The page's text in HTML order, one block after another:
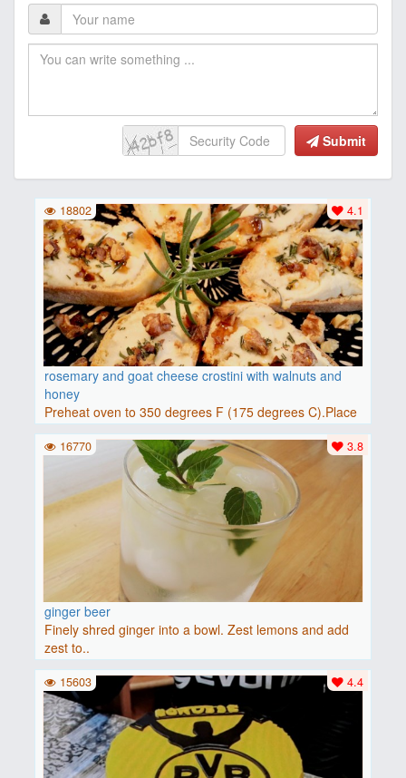
Submit
rosemary and goat cheese crostini with walnuts and
honey
Preheat oven to 350 degrees F (175 degrees C).Place
baguette..
4.1
18802
ginger beer
Finely shred ginger into a bowl. Zest lemons and add
zest to..
3.8
16770
4.4
15603